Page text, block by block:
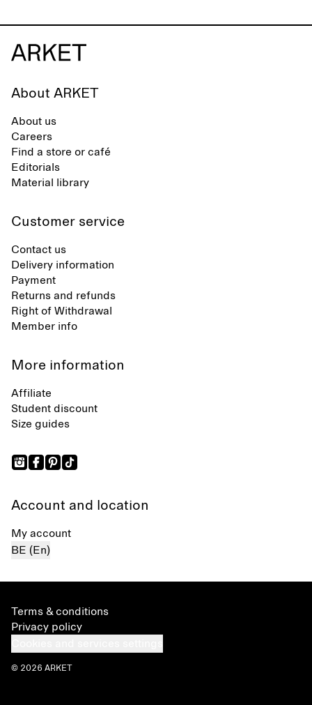
About ARKET
About us
Careers
Find a store or café
Editorials
Material library
Customer service
Contact us
Delivery information
Payment
Returns and refunds
Right of Withdrawal
Member info
More information
Affiliate
Student discount
Size guides
Account and location
My account
BE (En)
Terms & conditions
Privacy policy
© 2026 ARKET